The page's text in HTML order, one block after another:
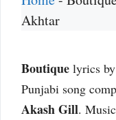
Akhtar
Boutique lyrics by
Punjabi song
Akash Gill.